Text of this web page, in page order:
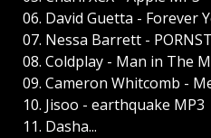
06. David Guetta - Forever
07. Nessa Barrett -
08. Coldplay - Man in The
09. Cameron Whitcomb -
10. Jisoo - earthquake MP3
11. Dasha...